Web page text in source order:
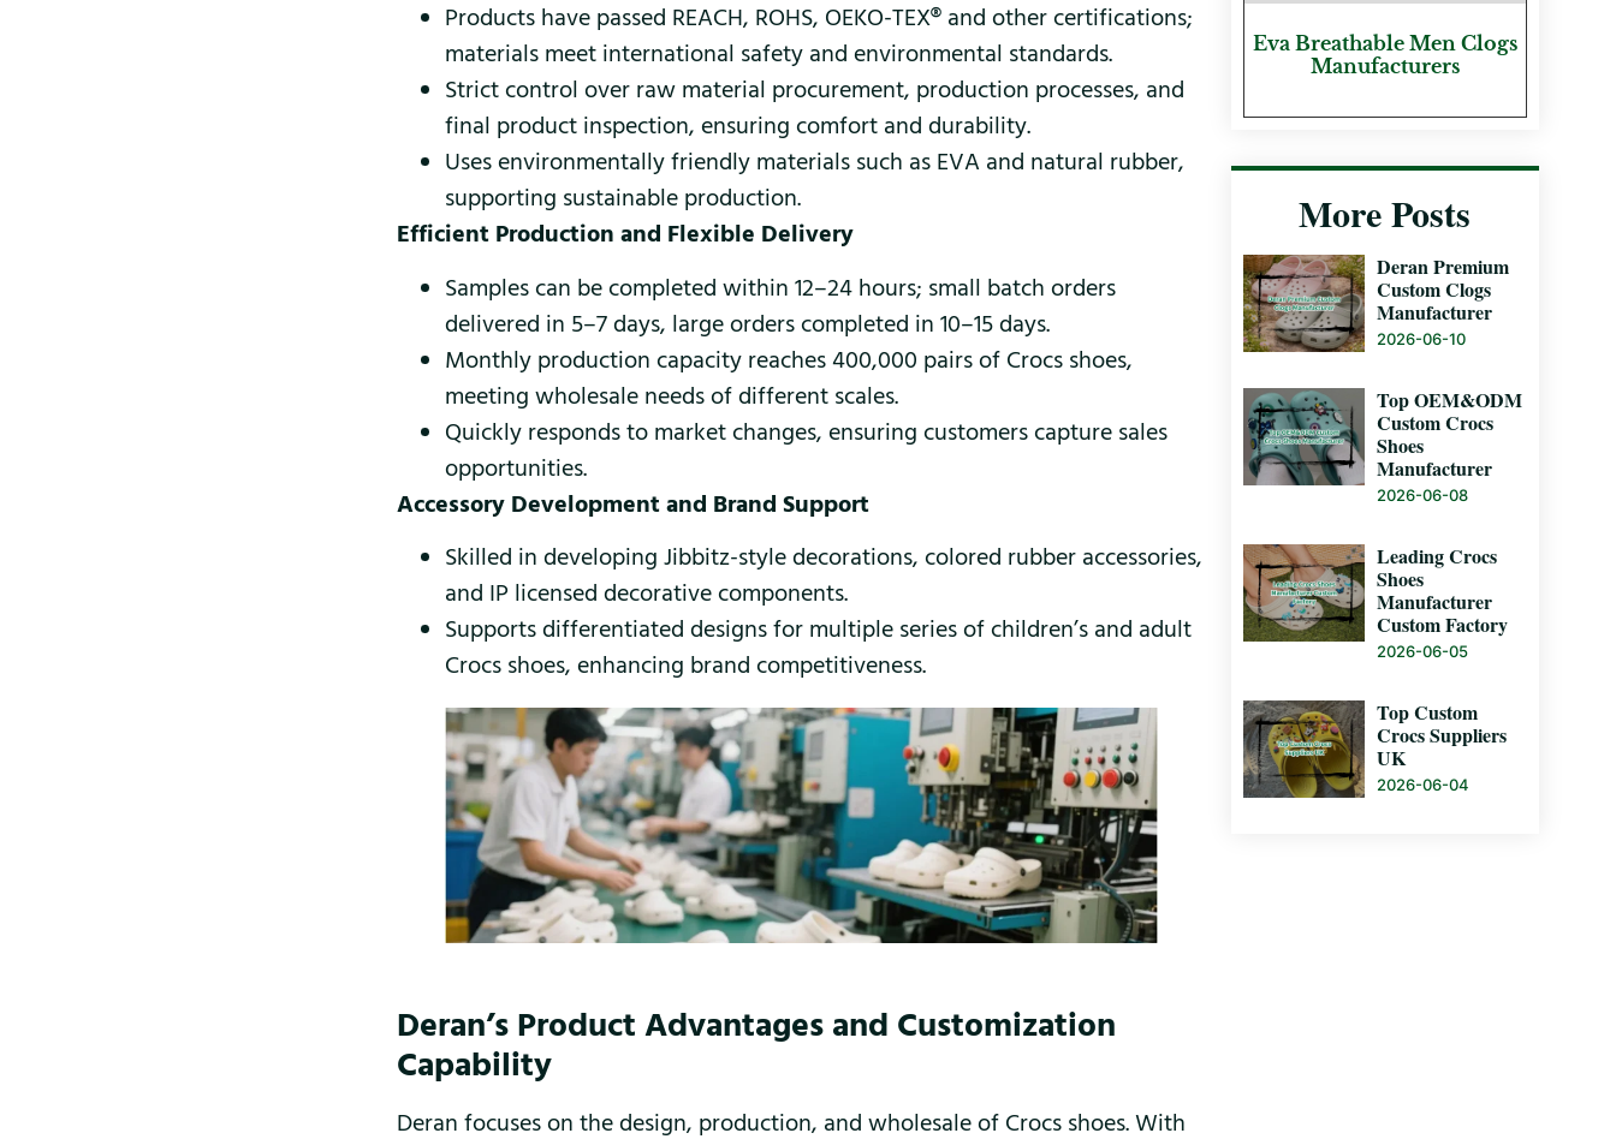
Products have passed REACH, ROHS, OEKO-TEX® and other certifications;
materials meet international safety and environmental standards.
Strict control over raw material procurement, production processes, and
final product inspection, ensuring comfort and durability.
Uses environmentally friendly materials such as EVA and natural rubber,
supporting sustainable production.
Efficient Production and Flexible Delivery
Samples can be completed within 12–24 hours; small batch orders
delivered in 5–7 days, large orders completed in 10–15 days.
Monthly production capacity reaches 400,000 pairs of Crocs shoes,
meeting wholesale needs of different scales.
Quickly responds to market changes, ensuring customers capture sales
opportunities.
Accessory Development and Brand Support
Skilled in developing Jibbitz-style decorations, colored rubber accessories,
and IP licensed decorative components.
Supports differentiated designs for multiple series of children’s and adult
Crocs shoes, enhancing brand competitiveness.
Deran’s Product Advantages and Customization
Capability
Deran focuses on the design, production, and wholesale of Crocs shoes. With
Eva Breathable Men Clogs
Manufacturers
More Posts
Deran Premium
Custom Clogs
Manufacturer
2026-06-10
Top OEM&ODM
Custom Crocs
Shoes
Manufacturer
2026-06-08
Leading Crocs
Shoes
Manufacturer
Custom Factory
2026-06-05
Top Custom
Crocs Suppliers
UK
2026-06-04